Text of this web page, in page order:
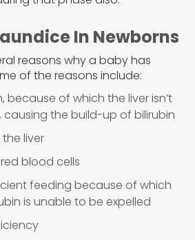
In Newborns
reasons why a baby has
of the reasons include:
because of which the liver isn’t
causing the build-up of bilirubin
liver
blood cells
feeding because of which
is unable to be expelled